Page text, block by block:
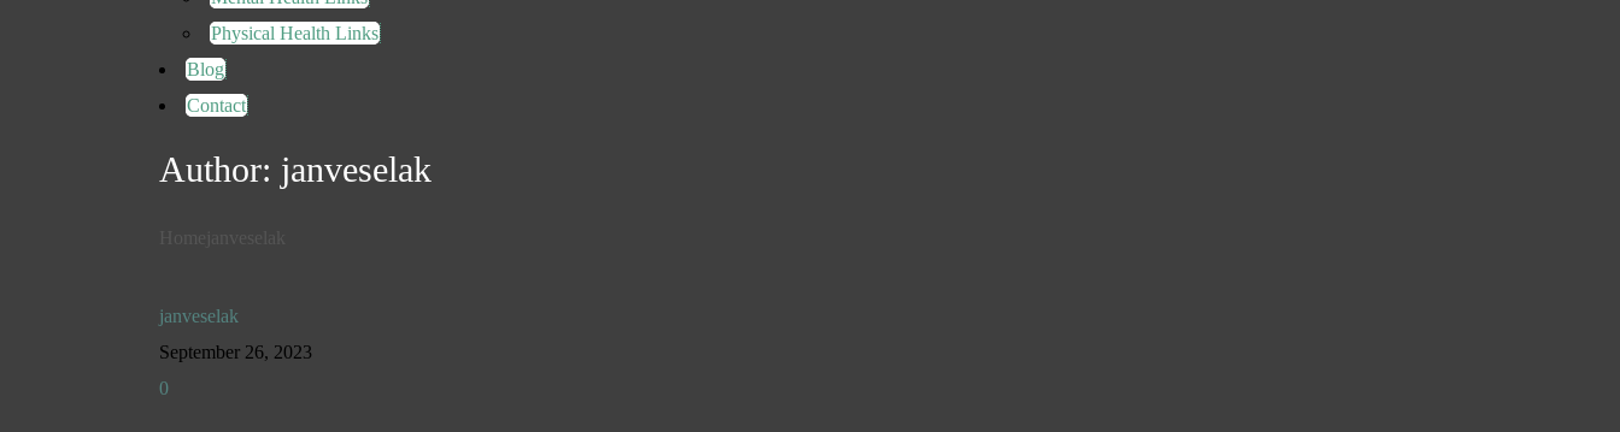
Physical Health Links
Blog
Contact
Author: janveselak
janveselak
September 26, 2023
0